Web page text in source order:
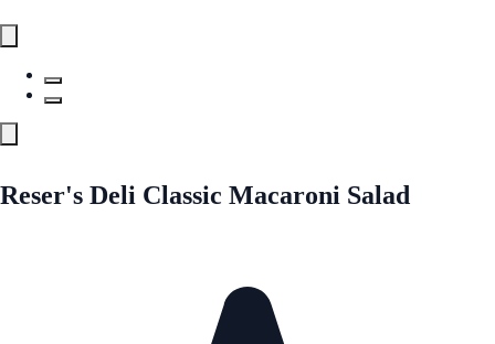
Reser's Deli Classic Macaroni Salad